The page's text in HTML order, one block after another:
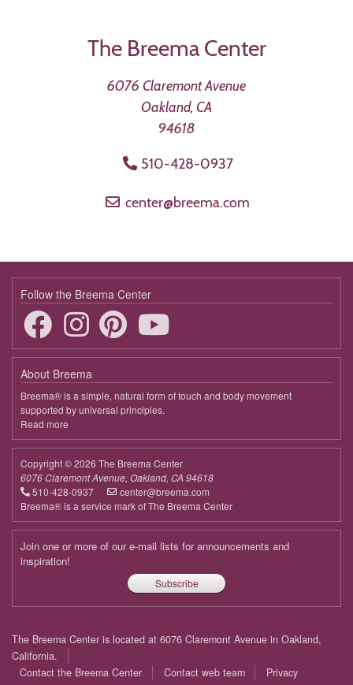
The Breema Center
6076 Claremont Avenue
Oakland, CA
94618
510-428-0937
center@breema.com
Follow the Breema Center
About Breema
Breema® is a simple, natural form of touch and body movement
supported by universal principles.
Read more
Breema
Copyright © 2026 The Breema Center
6076 Claremont Avenue, Oakland, CA 94618
510-428-0937
center@breema.com
Breema® is a service mark of The Breema Center
Join one or more of our e-mail lists for announcements and
inspiration!
Subscribe
Footer
menu
The Breema Center is located at 6076 Claremont Avenue in Oakland,
California.
Contact the Breema Center
Contact web team Privacy